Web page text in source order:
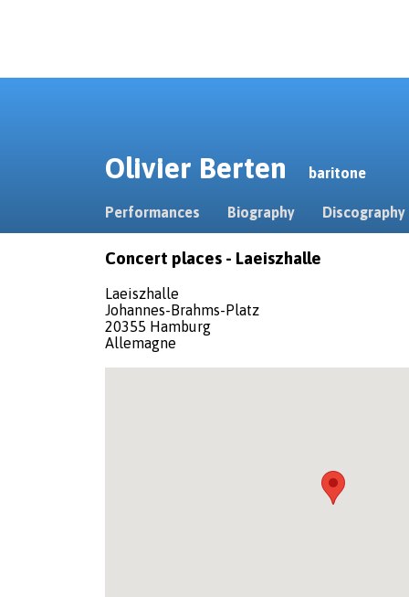
Olivier Berten baritone
Performances Biography Discography
Concert places - Laeiszhalle
Laeiszhalle
Johannes-Brahms-Platz
20355 Hamburg
Allemagne